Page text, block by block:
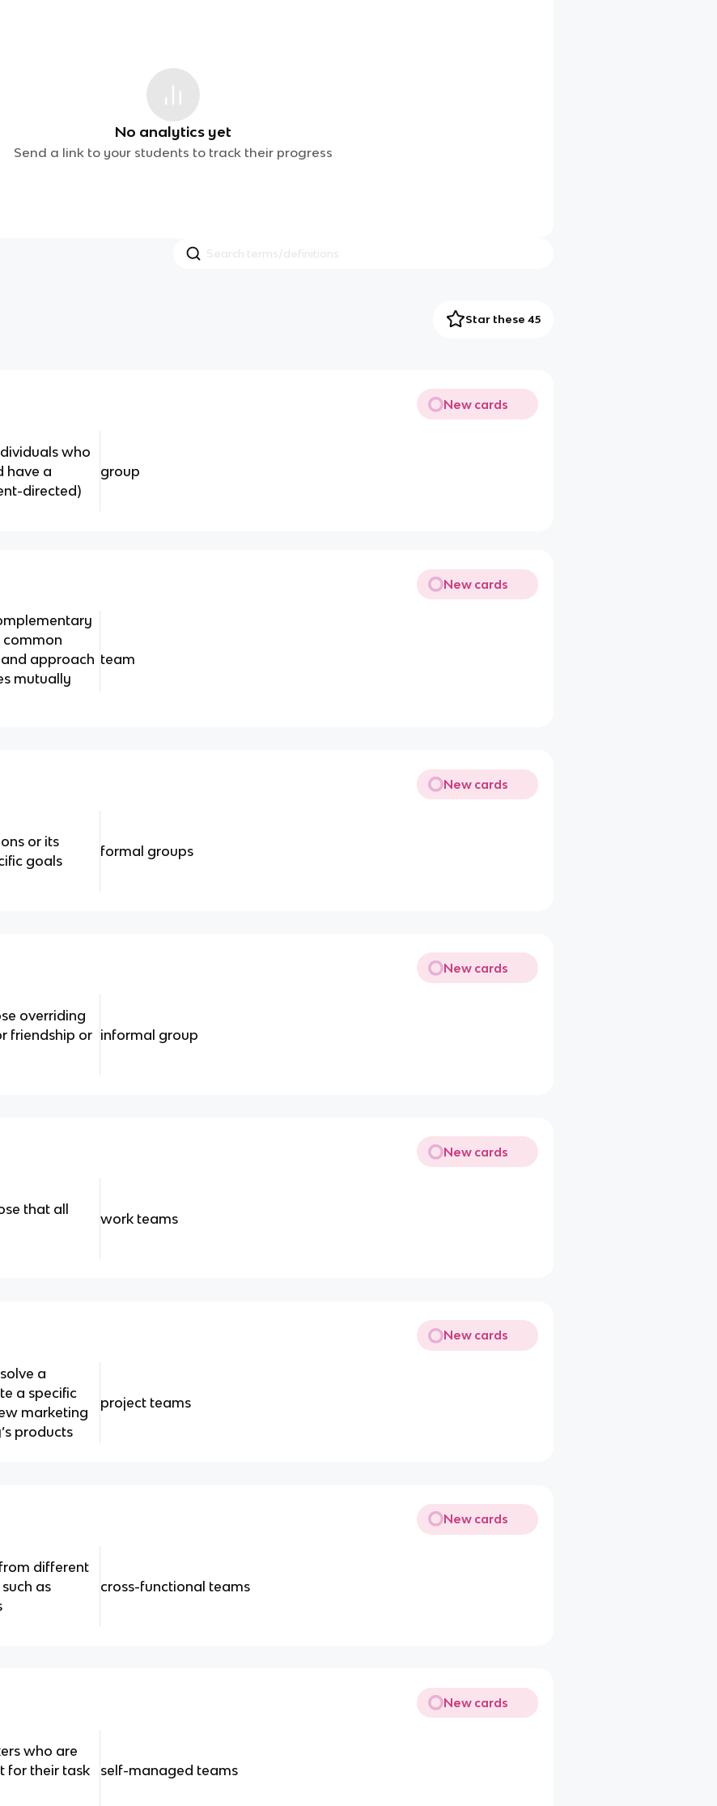
No analytics yet
Send a link to your students to track their progress
Star these 45
New cards
who
have a
directed)
group
New cards
common
approach
mutually
team
New cards
or its
goals
formal groups
New cards
overriding
friendship or informal group
New cards
that all
work teams
New cards
a
a specific
marketing
products
project teams
New cards
different
as
cross-functional teams
New cards
who are
for their task
self-managed teams